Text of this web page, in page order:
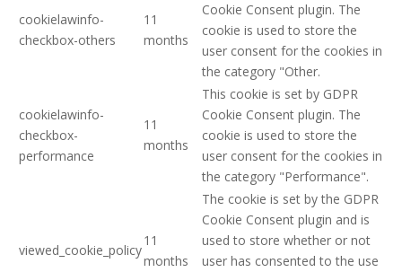
cookielawinfo-
checkbox-others
11
months
Cookie Consent plugin. The
cookie is used to store the
user consent for the cookies in
the category "Other.
cookielawinfo-
checkbox-
performance
11
months
This cookie is set by GDPR
Cookie Consent plugin. The
cookie is used to store the
user consent for the cookies in
the category "Performance".
viewed_cookie_policy
11
months
The cookie is set by the GDPR
Cookie Consent plugin and is
used to store whether or not
user has consented to the use